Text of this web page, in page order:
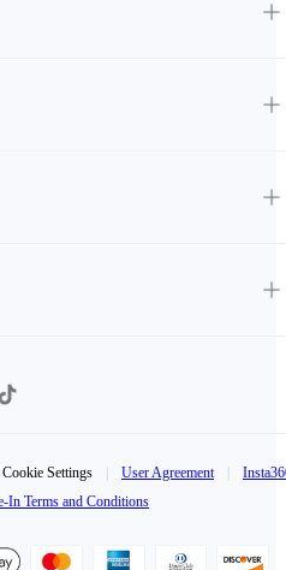
Cookie Settings User Agreement
In Terms and Conditions